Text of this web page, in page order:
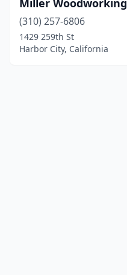
Miller Woodworking
(310) 257-6806
1429 259th St
Harbor City, California